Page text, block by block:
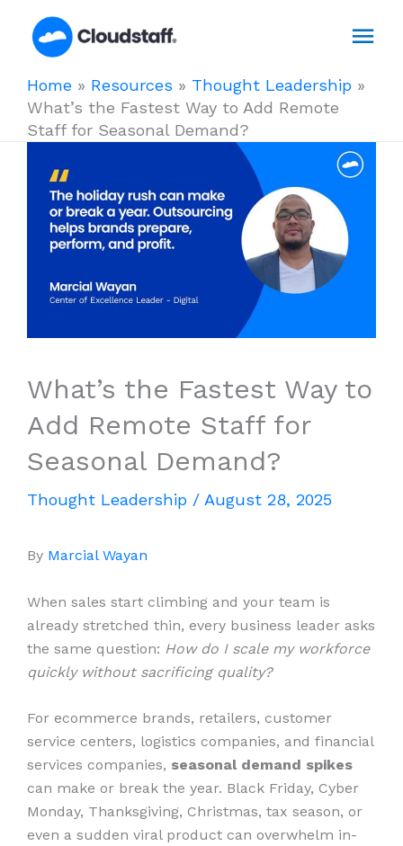
Home » Resources » Thought Leadership »
What’s the Fastest Way to Add Remote
Staff for Seasonal Demand?
What’s the Fastest Way to
Add Remote Staff for
Seasonal Demand?
Thought Leadership / August 28, 2025
By Marcial Wayan
When sales start climbing and your team is
already stretched thin, every business leader asks
the same question: How do I scale my workforce
quickly without sacrificing quality?
For ecommerce brands, retailers, customer
service centers, logistics companies, and financial
services companies, seasonal demand spikes
can make or break the year. Black Friday, Cyber
Monday, Thanksgiving, Christmas, tax season, or
even a sudden viral product can overwhelm in-